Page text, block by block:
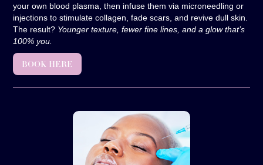
your own blood plasma, then infuse them via microneedling or
injections to stimulate collagen, fade scars, and revive dull skin.
The result? Younger texture, fewer fine lines, and a glow that’s
100% you.
BOOK HERE